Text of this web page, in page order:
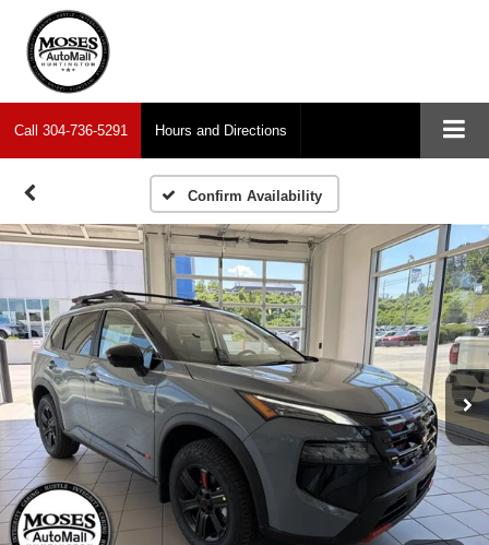
Call 304-736-5291 Hours and Directions
Confirm Availability